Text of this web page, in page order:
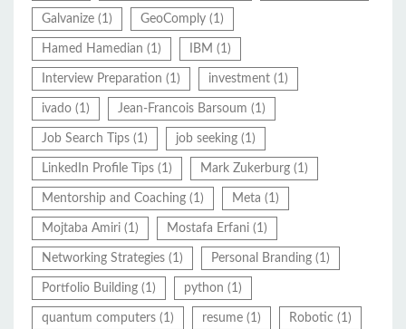
Galvanize (1) GeoComply (1)
Hamed Hamedian (1) IBM (1)
Interview Preparation (1) investment (1)
ivado (1) Jean-Francois Barsoum (1)
Job Search Tips (1) job seeking (1)
LinkedIn Profile Tips (1) Mark Zukerburg (1)
Mentorship and Coaching (1) Meta (1)
Mojtaba Amiri (1) Mostafa Erfani (1)
Networking Strategies (1) Personal Branding (1)
Portfolio Building (1) python (1)
quantum computers (1) resume (1) Robotic (1)